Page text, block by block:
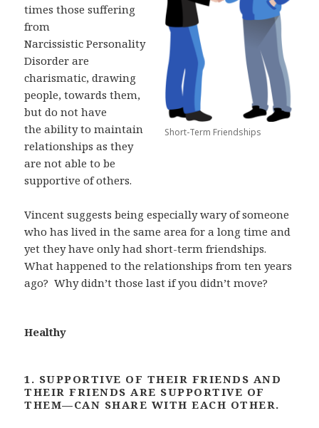
Short-Term Friendships
times those suffering
from
Narcissistic Personality
Disorder are
charismatic, drawing
people, towards them,
but do not have
the ability to maintain
relationships as they
are not able to be
supportive of others.
Vincent suggests being especially wary of someone
who has lived in the same area for a long time and
yet they have only had short-term friendships.
What happened to the relationships from ten years
ago? Why didn’t those last if you didn’t move?
Healthy
1. SUPPORTIVE OF THEIR FRIENDS AND
THEIR FRIENDS ARE SUPPORTIVE OF
THEM—CAN SHARE WITH EACH OTHER.